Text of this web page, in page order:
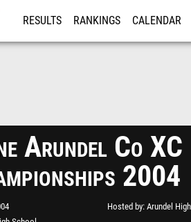
RESULTS RANKINGS CALENDAR
Arundel Co XC
2004
Hosted by Arundel